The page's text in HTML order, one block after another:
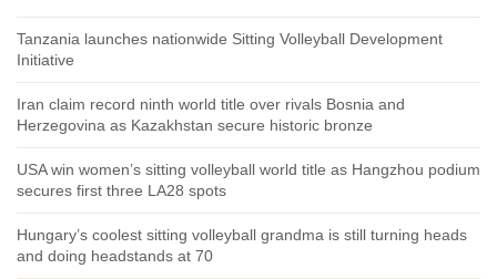
Tanzania launches nationwide Sitting Volleyball Development
Initiative
Iran claim record ninth world title over rivals Bosnia and
Herzegovina as Kazakhstan secure historic bronze
USA win women’s sitting volleyball world title as Hangzhou podium
secures first three LA28 spots
Hungary’s coolest sitting volleyball grandma is still turning heads
and doing headstands at 70